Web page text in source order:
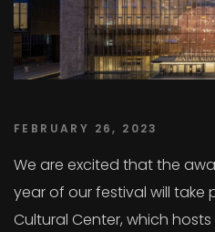
FEBRUARY 26, 2023
We are excited that the
year of our festival will take
Cultural Center, which